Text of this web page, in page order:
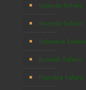
Uganda Safaris
Rwanda Safaris
Botswana Safaris
Burundi Safaris
Namibia Safaris